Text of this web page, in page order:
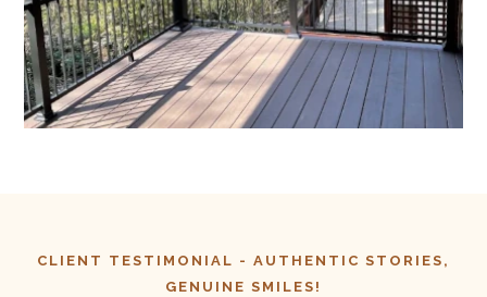
CLIENT TESTIMONIAL - AUTHENTIC STORIES,
GENUINE SMILES!